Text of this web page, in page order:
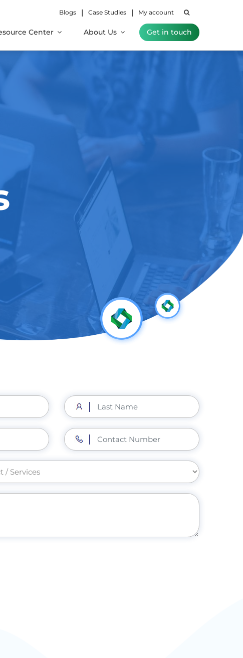
Blogs | Case Studies | My account
Center About Us Get in touch